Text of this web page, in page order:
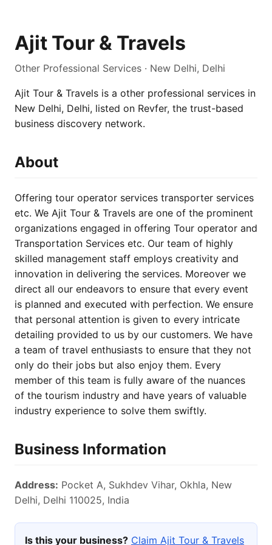
Ajit Tour & Travels
Other Professional Services · New Delhi, Delhi
Ajit Tour & Travels is a other professional services in
New Delhi, Delhi, listed on Revfer, the trust-based
business discovery network.
About
Offering tour operator services transporter services
etc. We Ajit Tour & Travels are one of the prominent
organizations engaged in offering Tour operator and
Transportation Services etc. Our team of highly
skilled management staff employs creativity and
innovation in delivering the services. Moreover we
direct all our endeavors to ensure that every event
is planned and executed with perfection. We ensure
that personal attention is given to every intricate
detailing provided to us by our customers. We have
a team of travel enthusiasts to ensure that they not
only do their jobs but also enjoy them. Every
member of this team is fully aware of the nuances
of the tourism industry and have years of valuable
industry experience to solve them swiftly.
Business Information
Address: Pocket A, Sukhdev Vihar, Okhla, New
Delhi, Delhi 110025, India
Is this your business? Claim Ajit Tour & Travels